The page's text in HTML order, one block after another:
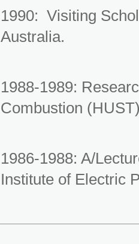
1990: Visiting
Australia.
1988-1989:
Combustion
1986-1988: A/
Institute of Electric